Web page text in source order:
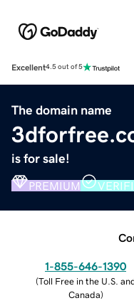
Excellent4.5 out of 5
The domain name
is for sale!
PREMIUM
1-855-646-1390
(Toll Free in the U.S.
Canada)